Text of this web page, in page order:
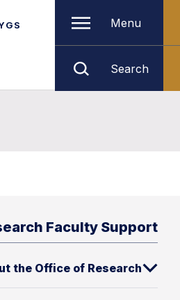
Menu
Search
Faculty Support
the Office of Research